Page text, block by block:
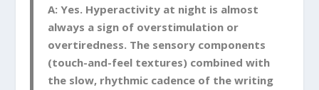
A: Yes. Hyperactivity at night is almost
always a sign of overstimulation or
overtiredness. The sensory components
(touch-and-feel textures) combined with
the slow, rhythmic cadence of the writing